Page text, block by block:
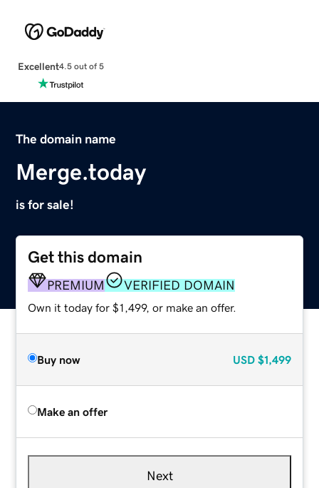
Excellent4.5 out of 5
The domain name
Merge.today
is for sale!
Get this domain
PREMIUM VERIFIED DOMAIN
Own it today for $1,499, or make an offer.
Buy now USD $1,499
Make an offer
Next